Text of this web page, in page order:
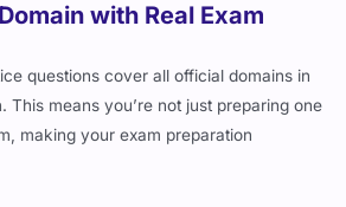
with Real Exam
questions cover all official domains in
This means you’re not just preparing one
making your exam preparation